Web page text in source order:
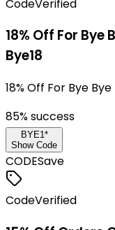
CodeVerified
18% Off For Bye
Bye18
18% Off For Bye
85% success
BYE1*
Show Code
CODESave
CodeVerified